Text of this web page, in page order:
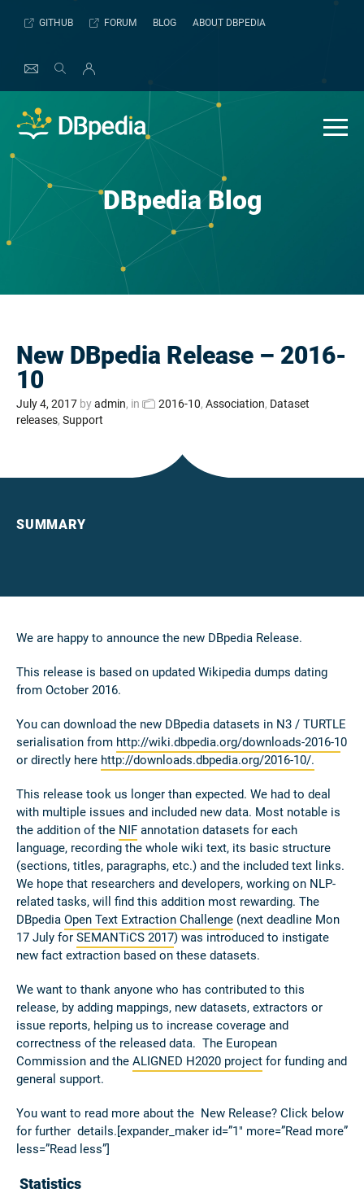
GITHUB FORUM BLOG ABOUT DBPEDIA
DBpedia Blog
New DBpedia Release – 2016-
10
July 4, 2017 byadmin, in 2016-10, Association, Dataset
releases, Support
SUMMARY
We are happy to announce the new DBpedia Release.
This release is based on updated Wikipedia dumps dating
from October 2016.
You can download the new DBpedia datasets in N3 / TURTLE
serialisation from http://wiki.dbpedia.org/downloads-2016-10
or directly here http://downloads.dbpedia.org/2016-10/.
This release took us longer than expected. We had to deal
with multiple issues and included new data. Most notable is
the addition of the NIF annotation datasets for each
language, recording the whole wiki text, its basic structure
(sections, titles, paragraphs, etc.) and the included text links.
We hope that researchers and developers, working on NLP-
related tasks, will find this addition most rewarding. The
DBpedia Open Text Extraction Challenge (next deadline Mon
17 July for SEMANTiCS 2017) was introduced to instigate
new fact extraction based on these datasets.
We want to thank anyone who has contributed to this
release, by adding mappings, new datasets, extractors or
issue reports, helping us to increase coverage and
correctness of the released data. The European
Commission and the ALIGNED H2020 project for funding and
general support.
You want to read more about the New Release? Click below
for further details.[expander_maker id=”1″ more=”Read more”
less=”Read less”]
Statistics